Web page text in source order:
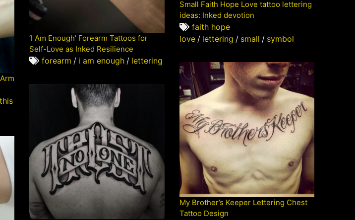
‘I Am Enough’ Forearm Tattoos for
Self-Love as Inked Resilience
forearm / i am enough / lettering
Small Faith Hope Love tattoo lettering
ideas: Inked devotion
faith hope
love / lettering / small / symbol
this
My Brother’s Keeper Lettering Chest
Tattoo Design